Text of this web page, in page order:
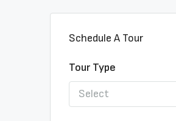
Schedule A Tour
Tour Type
Select